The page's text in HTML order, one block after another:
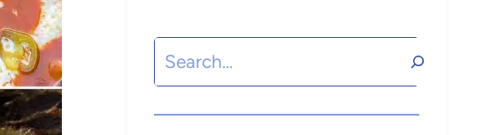
Search